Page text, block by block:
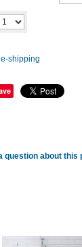
question about this